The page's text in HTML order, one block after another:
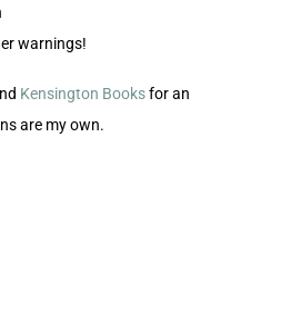
warnings!
Kensington Booksfor an
are my own.